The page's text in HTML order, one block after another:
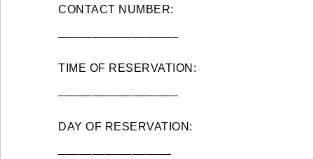
CONTACT NUMBER:
TIME OF RESERVATION:
DAY OF RESERVATION: